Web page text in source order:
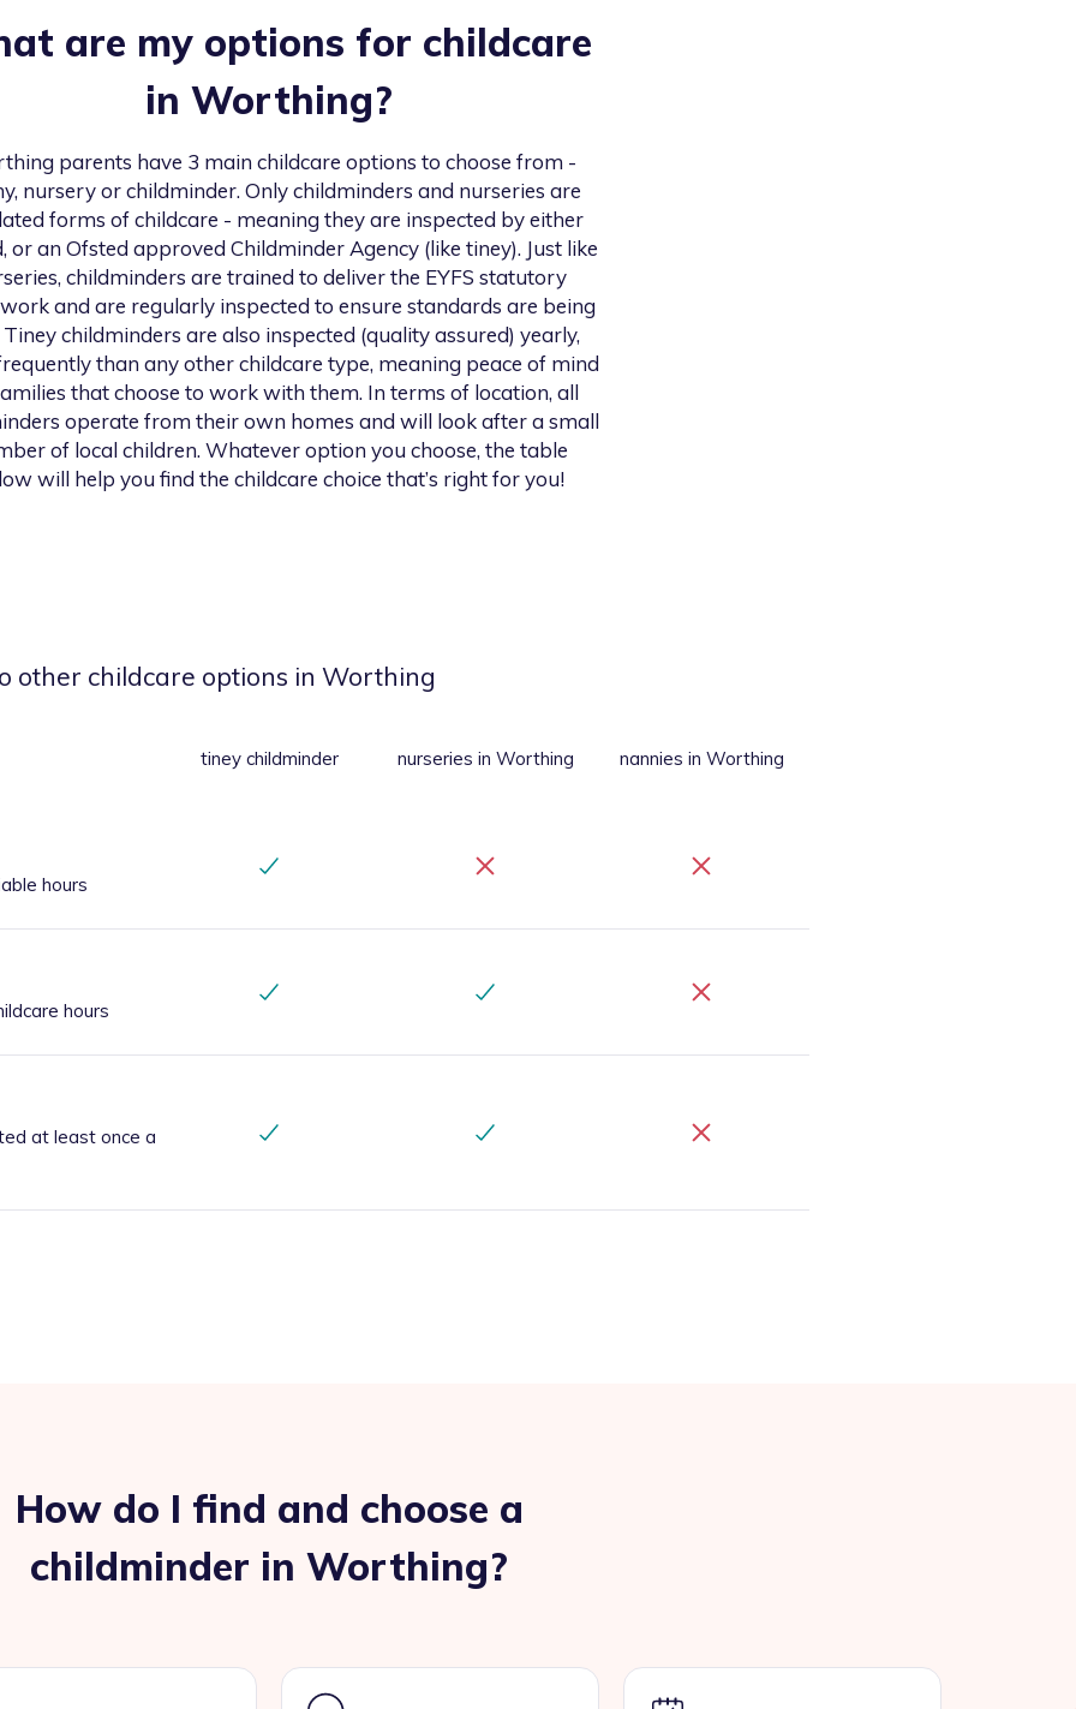
are my options for childcare
in Worthing?
parents have 3 main childcare options to choose from -
nursery or childminder. Only childminders and nurseries are
forms of childcare - meaning they are inspected by either
or an Ofsted approved Childminder Agency (like tiney). Just like
childminders are trained to deliver the EYFS statutory
and are regularly inspected to ensure standards are being
childminders are also inspected (quality assured) yearly,
than any other childcare type, meaning peace of mind
that choose to work with them. In terms of location, all
operate from their own homes and will look after a small
of local children. Whatever option you choose, the table
will help you find the childcare choice that’s right for you!
other childcare options in Worthing
tiney childminder nurseries in Worthing nannies in Worthing
hours
hours
at least once a
How do I find and choose a
childminder in Worthing?